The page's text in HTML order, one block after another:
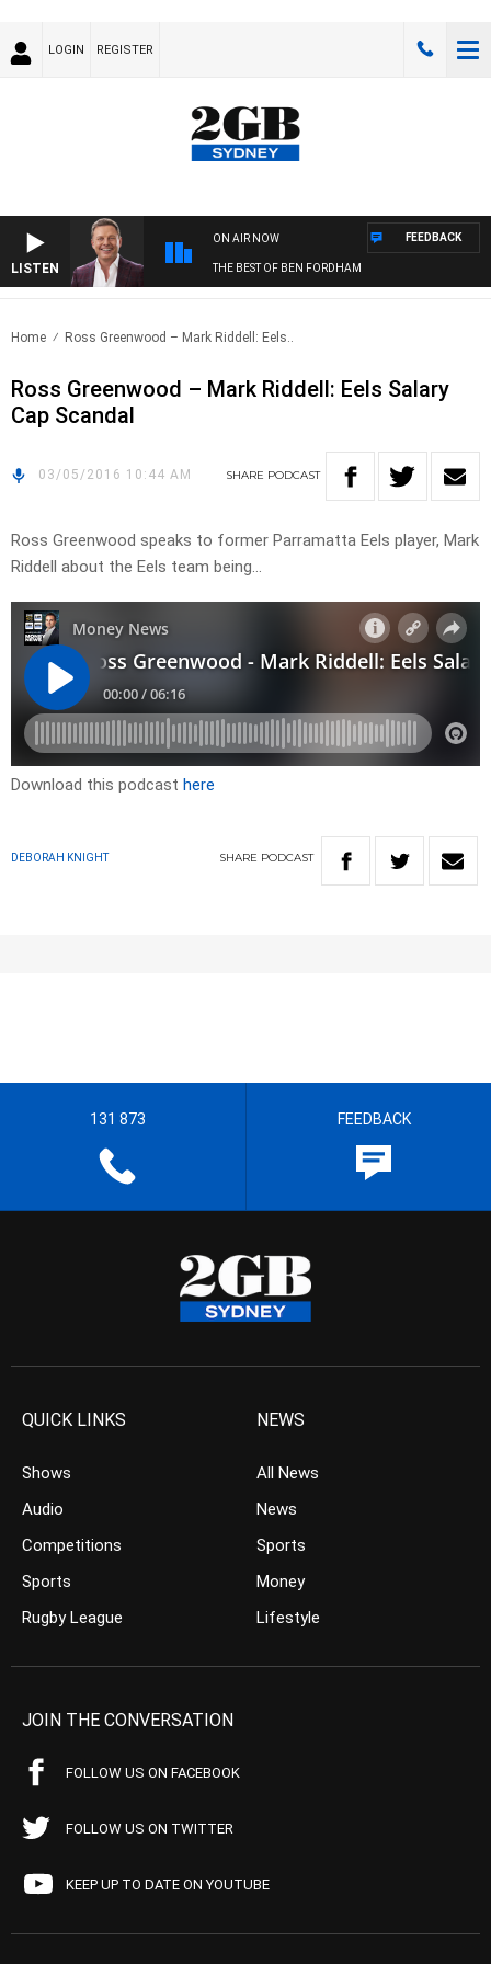
LOGIN REGISTER
LISTEN
ON AIR NOW
THE BEST OF BEN FORDHAM
FEEDBACK
Home Ross Greenwood – Mark Riddell: Eels..
Ross Greenwood – Mark Riddell: Eels Salary
Cap Scandal
03/05/2016 10:44 AM SHARE PODCAST
Ross Greenwood speaks to former Parramatta Eels player, Mark
Riddell about the Eels team being…
Download this podcast here
DEBORAH KNIGHT SHARE PODCAST
131 873 FEEDBACK
QUICK LINKS
Shows
Audio
Competitions
Sports
Rugby League
NEWS
All News
News
Sports
Money
Lifestyle
JOIN THE CONVERSATION
FOLLOW US ON FACEBOOK
FOLLOW US ON TWITTER
KEEP UP TO DATE ON YOUTUBE